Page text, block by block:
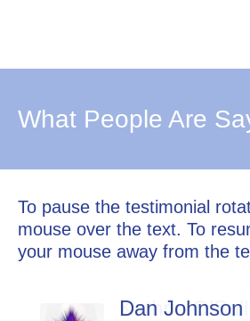
What People Are
To pause the testimonial
mouse over the text. To
your mouse away from the
Dan Johnson